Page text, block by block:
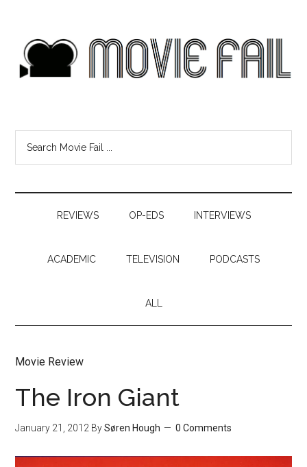
REVIEWS OP-EDS INTERVIEWS
ACADEMIC TELEVISION PODCASTS
ALL
Movie Review
The Iron Giant
January 21, 2012 BySøren Hough 0 Comments